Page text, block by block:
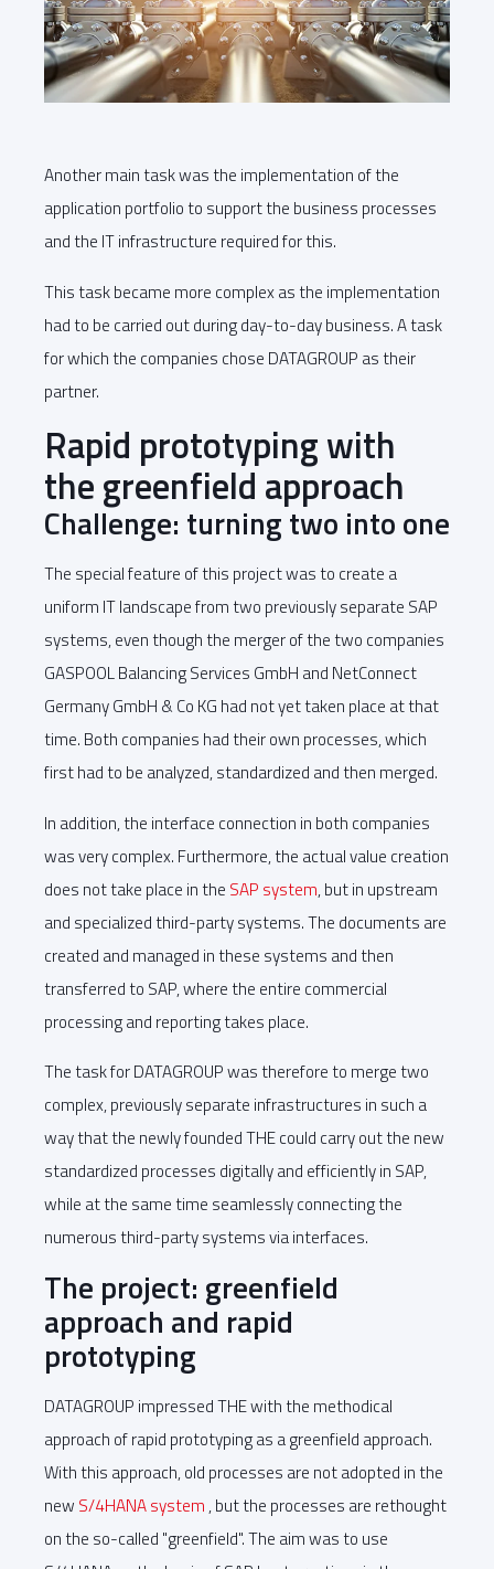
Another main task was the implementation of the
application portfolio to support the business processes
and the IT infrastructure required for this.
This task became more complex as the implementation
had to be carried out during day-to-day business. A task
for which the companies chose DATAGROUP as their
partner.
Rapid prototyping with
the greenfield approach
Challenge: turning two into one
The special feature of this project was to create a
uniform IT landscape from two previously separate SAP
systems, even though the merger of the two companies
GASPOOL Balancing Services GmbH and NetConnect
Germany GmbH & Co KG had not yet taken place at that
time. Both companies had their own processes, which
first had to be analyzed, standardized and then merged.
In addition, the interface connection in both companies
was very complex. Furthermore, the actual value creation
does not take place in the SAP system, but in upstream
and specialized third-party systems. The documents are
created and managed in these systems and then
transferred to SAP, where the entire commercial
processing and reporting takes place.
The task for DATAGROUP was therefore to merge two
complex, previously separate infrastructures in such a
way that the newly founded THE could carry out the new
standardized processes digitally and efficiently in SAP,
while at the same time seamlessly connecting the
numerous third-party systems via interfaces.
The project: greenfield
approach and rapid
prototyping
DATAGROUP impressed THE with the methodical
approach of rapid prototyping as a greenfield approach.
With this approach, old processes are not adopted in the
new S/4HANA system , but the processes are rethought
on the so-called "greenfield". The aim was to use